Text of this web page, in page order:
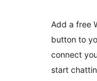
Add a free
button to
connect
start